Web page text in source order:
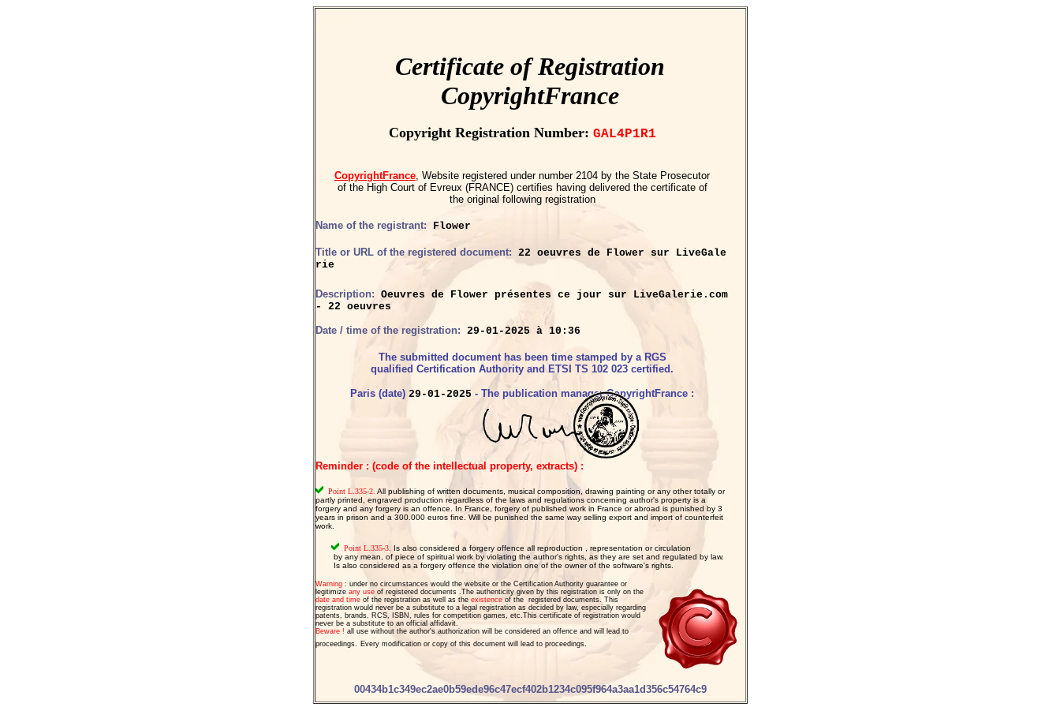
Certificate of Registration
CopyrightFrance
Copyright Registration Number: GAL4P1R1
CopyrightFrance, Website registered under number 2104 by the State Prosecutor
of the High Court of Evreux (FRANCE) certifies having delivered the certificate of
the original following registration
Name of the registrant:Flower
Title or URL of the registered document: 22 oeuvres de Flower sur LiveGale
rie
Description: Oeuvres de Flower présentes ce jour sur LiveGalerie.com
- 22 oeuvres
Date / time of the registration: 29-01-2025 à 10:36
The submitted document has been time stamped by a RGS
qualified Certification Authority and ETSI TS 102 023 certified.
Paris (date) 29-01-2025 - The publication manager CopyrightFrance :
Reminder : (code of the intellectual property, extracts) :
Point L.335-2. All publishing of written documents, musical composition, drawing painting or any other totally or
partly printed, engraved production regardless of the laws and regulations concerning author's property is a
forgery and any forgery is an offence. In France, forgery of published work in France or abroad is punished by 3
years in prison and a 300.000 euros fine. Will be punished the same way selling export and import of counterfeit
work.
Point L.335-3.
Is also considered a forgery offence all reproduction , representation or circulation
by any mean, of piece of spiritual work by violating the author's rights, as they are set and regulated by law.
Is also considered as a forgery offence the violation one of the owner of the software's rights.
Warning: under no circumstances would the website or the Certification Authority guarantee or
legitimize any useof registered documents .The authenticity given by this registration is only on the
date and timeof the registration as well as the existenceof the
registered documents. This
registration would never be a substitute to a legal registration as decided by law, especially regarding
patents, brands, RCS, ISBN, rules for competition games, etc.This certificate of registration would
never be a substitute to an official affidavit.
Beware ! all use without the author's authorization will be considered an offence and will lead to
proceedings. Every modification or copy of this document will lead to proceedings.
00434b1c349ec2ae0b59ede96c47ecf402b1234c095f964a3aa1d356c54764c9